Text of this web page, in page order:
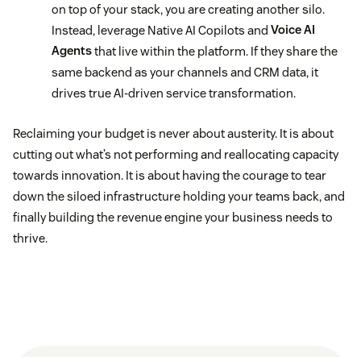
on top of your stack, you are creating another silo.
Instead, leverage Native AI Copilots and Voice AI
Agentsthat live within the platform. If they share the
same backend as your channels and CRM data, it
drives true AI-driven service transformation.
Reclaiming your budget is never about austerity. It is about
cutting out what’s not performing and reallocating capacity
towards innovation. It is about having the courage to tear
down the siloed infrastructure holding your teams back, and
finally building the revenue engine your business needs to
thrive.